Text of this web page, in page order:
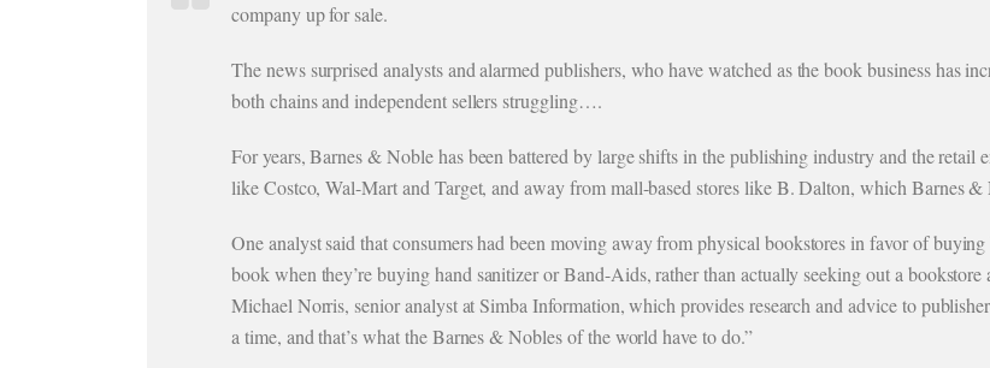
company up for sale.
The news surprised analysts and alarmed publishers, who have watched as the book business has
both chains and independent sellers struggling….
For years, Barnes & Noble has been battered by large shifts in the publishing industry and the retail
like Costco, Wal-Mart and Target, and away from mall-based stores like B. Dalton, which Barnes
One analyst said that consumers had been moving away from physical bookstores in favor of
book when they’re buying hand sanitizer or Band-Aids, rather than actually seeking out a
Michael Norris, senior analyst at Simba Information, which provides research and advice to
a time, and that’s what the Barnes & Nobles of the world have to do.”